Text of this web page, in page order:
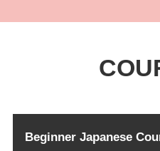
Beginner Japanese